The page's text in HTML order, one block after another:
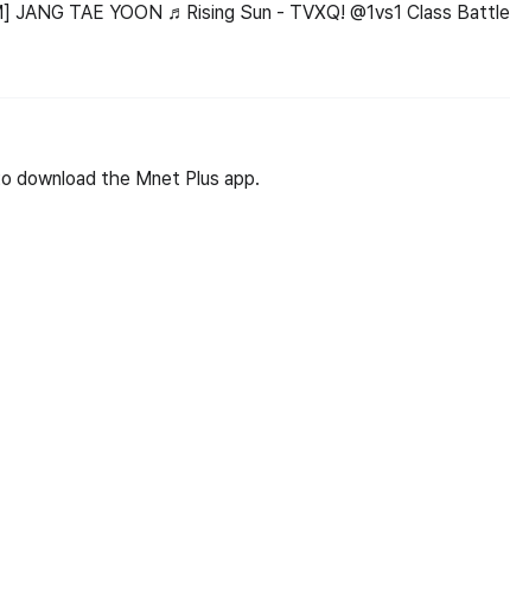
JANG TAE YOON ♬Rising Sun - TVXQ! @1vs1 Class Battle
download the Mnet Plus app.